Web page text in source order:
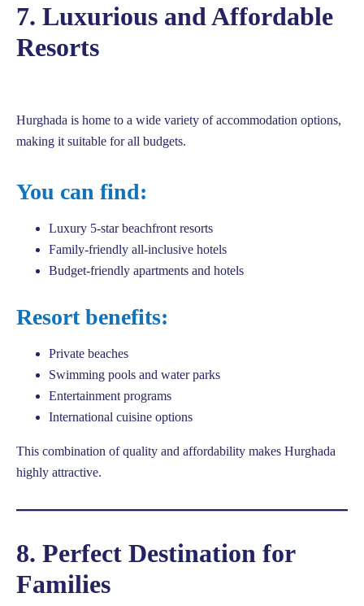
7. Luxurious and Affordable
Resorts
Hurghada is home to a wide variety of accommodation options,
making it suitable for all budgets.
You can find:
Luxury 5-star beachfront resorts
Family-friendly all-inclusive hotels
Budget-friendly apartments and hotels
Resort benefits:
Private beaches
Swimming pools and water parks
Entertainment programs
International cuisine options
This combination of quality and affordability makes Hurghada
highly attractive.
8. Perfect Destination for
Families